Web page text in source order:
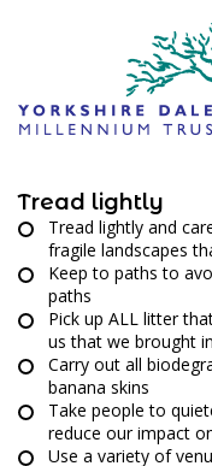
Tread lightly
Tread lightly and
fragile landscapes
Keep to paths to
paths
Pick up ALL litter
us that we brought in
Carry out all
banana skins
Take people to
reduce our impact
Use a variety of